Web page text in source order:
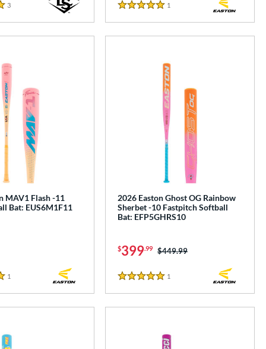
3Reviews
5 Stars
1
MAV1 Flash -11
Bat: EUS6M1F11
1
2026 Easton Ghost OG Rainbow
Sherbet -10 Fastpitch Softball
Bat: EFP5GHRS10
$399.99 Price was:
$449.99
5 Stars
1